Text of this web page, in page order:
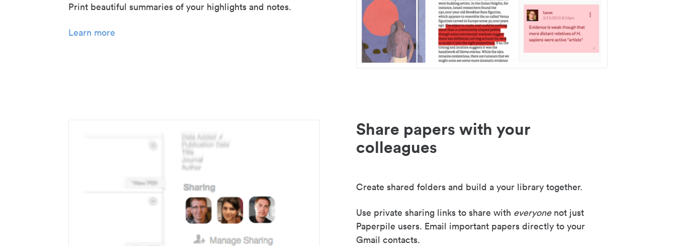
Print beautiful summaries of your highlights and notes.
Learn more
Share papers with your
colleagues
Create shared folders and build a your library together.
Use private sharing links to share with everyonenot just
Paperpile users. Email important papers directly to your
Gmail contacts.